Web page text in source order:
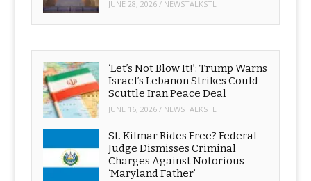
JUNE 28, 2026 / NEWSTALKSTL
‘Let’s Not Blow It!’: Trump Warns
Israel’s Lebanon Strikes Could
Scuttle Iran Peace Deal
JUNE 16, 2026 / NEWSTALKSTL
St. Kilmar Rides Free? Federal
Judge Dismisses Criminal
Charges Against Notorious
‘Maryland Father’